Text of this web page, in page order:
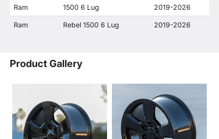
Ram 1500 6 Lug 2019-2026
Ram Rebel 1500 6 Lug 2019-2026
Product Gallery